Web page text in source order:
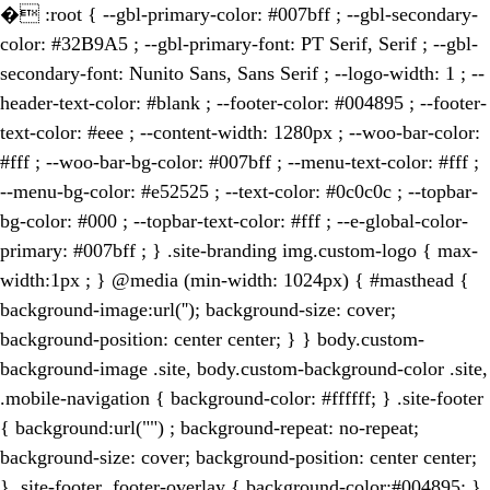
� :root { --gbl-primary-color: #007bff ; --gbl-secondary-
color: #32B9A5 ; --gbl-primary-font: PT Serif, Serif ; --gbl-
secondary-font: Nunito Sans, Sans Serif ; --logo-width: 1 ; --
header-text-color: #blank ; --footer-color: #004895 ; --footer-
text-color: #eee ; --content-width: 1280px ; --woo-bar-color:
#fff ; --woo-bar-bg-color: #007bff ; --menu-text-color: #fff ;
--menu-bg-color: #e52525 ; --text-color: #0c0c0c ; --topbar-
bg-color: #000 ; --topbar-text-color: #fff ; --e-global-color-
primary: #007bff ; } .site-branding img.custom-logo { max-
width:1px ; } @media (min-width: 1024px) { #masthead {
background-image:url(''); background-size: cover;
background-position: center center; } } body.custom-
background-image .site, body.custom-background-color .site,
.mobile-navigation { background-color: #ffffff; } .site-footer
{ background:url("") ; background-repeat: no-repeat;
background-size: cover; background-position: center center;